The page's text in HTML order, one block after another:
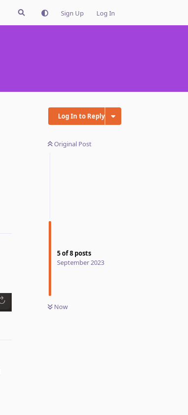
Sign Up Log In
Log In to Reply
Original Post
5of8 posts
September 2023
Now